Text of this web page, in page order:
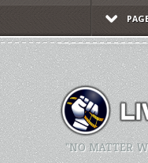
"NO MATTER